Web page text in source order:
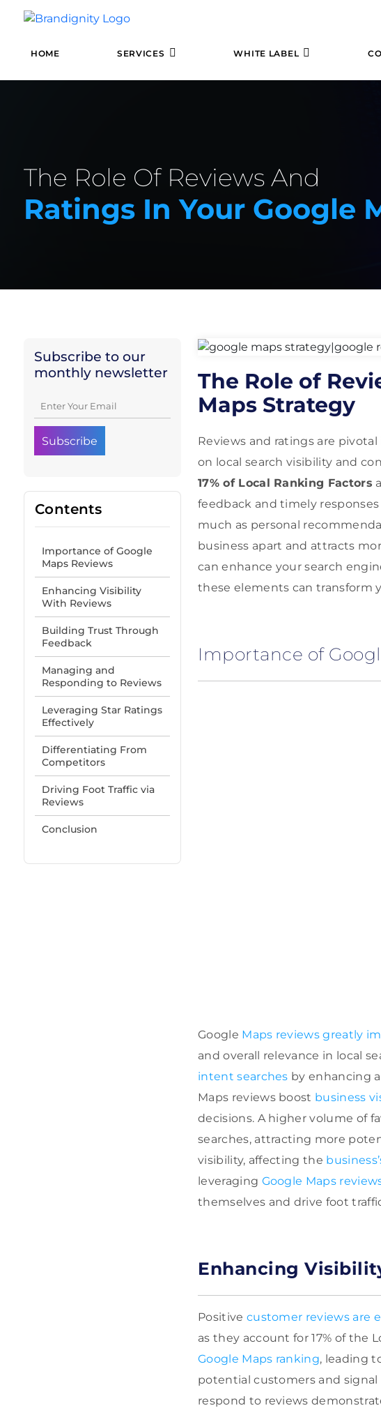
HOME SERVICES WHITE LABEL
The Role Of Reviews And
Ratings In Your Google
Subscribe to our
monthly newsletter
Contents
Importance of Google
Maps Reviews
Enhancing Visibility
With Reviews
Building Trust Through
Feedback
Managing and
Responding to Reviews
Leveraging Star Ratings
Effectively
Differentiating From
Competitors
Driving Foot Traffic via
Reviews
Conclusion
The Role of
Maps Strategy
Reviews and ratings are
on local search visibility and
17% of Local Ranking Factors
feedback and timely responses
much as personal
business apart and attracts
can enhance your search
these elements can transform
Importance of
Google Maps reviews greatly
and overall relevance in local
intent searches by enhancing
Maps reviews boost business
decisions. A higher volume of
searches, attracting more
visibility, affecting the
leveraging Google Maps
themselves and drive foot
Enhancing
Positive customer reviews are
as they account for 17% of the
Google Maps ranking, leading
potential customers and
respond to reviews